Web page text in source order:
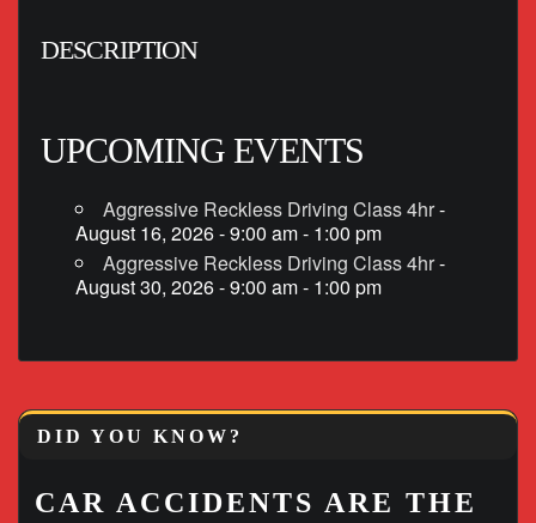
DESCRIPTION
UPCOMING EVENTS
Aggressive Reckless Driving Class 4hr-
August 16, 2026 - 9:00 am - 1:00 pm
Aggressive Reckless Driving Class 4hr-
August 30, 2026 - 9:00 am - 1:00 pm
DID YOU KNOW?
CAR ACCIDENTS ARE THE